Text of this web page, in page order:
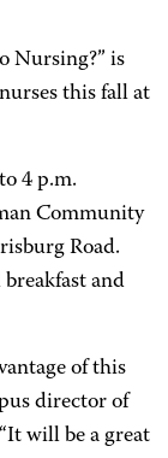
Nursing?” is
this fall at
4 p.m.
Community
Road.
and
of this
director of
will be a great